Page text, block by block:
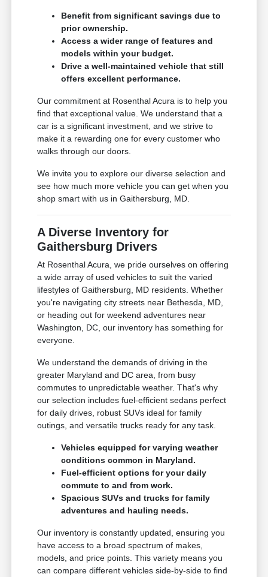
Benefit from significant savings due to
prior ownership.
Access a wider range of features and
models within your budget.
Drive a well-maintained vehicle that still
offers excellent performance.
Our commitment at Rosenthal Acura is to help you
find that exceptional value. We understand that a
car is a significant investment, and we strive to
make it a rewarding one for every customer who
walks through our doors.
We invite you to explore our diverse selection and
see how much more vehicle you can get when you
shop smart with us in Gaithersburg, MD.
A Diverse Inventory for
Gaithersburg Drivers
At Rosenthal Acura, we pride ourselves on offering
a wide array of used vehicles to suit the varied
lifestyles of Gaithersburg, MD residents. Whether
you're navigating city streets near Bethesda, MD,
or heading out for weekend adventures near
Washington, DC, our inventory has something for
everyone.
We understand the demands of driving in the
greater Maryland and DC area, from busy
commutes to unpredictable weather. That's why
our selection includes fuel-efficient sedans perfect
for daily drives, robust SUVs ideal for family
outings, and versatile trucks ready for any task.
Vehicles equipped for varying weather
conditions common in Maryland.
Fuel-efficient options for your daily
commute to and from work.
Spacious SUVs and trucks for family
adventures and hauling needs.
Our inventory is constantly updated, ensuring you
have access to a broad spectrum of makes,
models, and price points. This variety means you
can compare different vehicles side-by-side to find